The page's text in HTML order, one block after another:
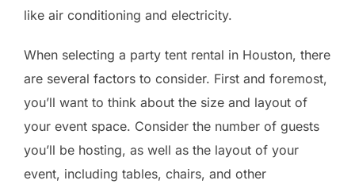
like air conditioning and electricity.
When selecting a party tent rental in Houston, there
are several factors to consider. First and foremost,
you’ll want to think about the size and layout of
your event space. Consider the number of guests
you’ll be hosting, as well as the layout of your
event, including tables, chairs, and other